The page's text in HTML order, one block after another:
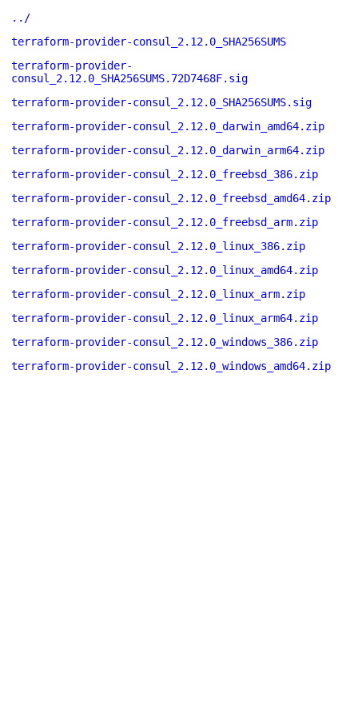
../
terraform-provider-consul_2.12.0_SHA256SUMS
terraform-provider-
consul_2.12.0_SHA256SUMS.72D7468F.sig
terraform-provider-consul_2.12.0_SHA256SUMS.sig
terraform-provider-consul_2.12.0_darwin_amd64.zip
terraform-provider-consul_2.12.0_darwin_arm64.zip
terraform-provider-consul_2.12.0_freebsd_386.zip
terraform-provider-consul_2.12.0_freebsd_amd64.zip
terraform-provider-consul_2.12.0_freebsd_arm.zip
terraform-provider-consul_2.12.0_linux_386.zip
terraform-provider-consul_2.12.0_linux_amd64.zip
terraform-provider-consul_2.12.0_linux_arm.zip
terraform-provider-consul_2.12.0_linux_arm64.zip
terraform-provider-consul_2.12.0_windows_386.zip
terraform-provider-consul_2.12.0_windows_amd64.zip